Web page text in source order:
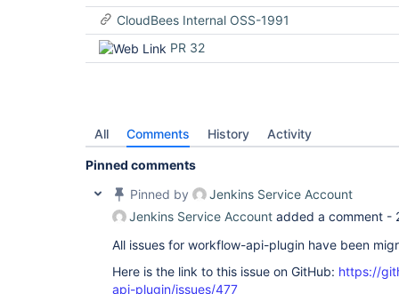
CloudBees Internal OSS-1991
PR 32
All Comments History Activity
Pinned comments
Pinned by
Jenkins Service Account
Jenkins Service Account added a comment -
All issues for workflow-api-plugin have been
Here is the link to this issue on GitHub: https://
api-plugin/issues/477